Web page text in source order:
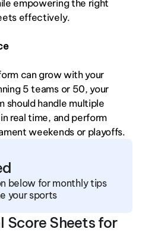
empowering the right
effectively.
can grow with your
5 teams or 50, your
should handle multiple
real time, and perform
weekends or playoffs.
below for monthly tips
your sports
Score Sheets for